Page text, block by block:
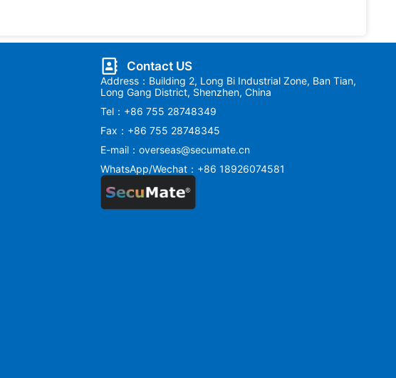
Contact US
Address：Building 2, Long Bi Industrial Zone, Ban Tian,
Long Gang District, Shenzhen, China
Tel：+86 755 28748349
Fax：+86 755 28748345
E-mail：overseas@secumate.cn
WhatsApp/Wechat：+86 18926074581